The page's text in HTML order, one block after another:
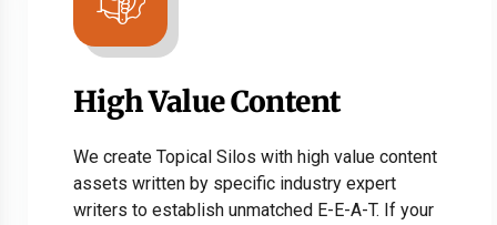
High Value Content
We create Topical Silos with high value content
assets written by specific industry expert
writers to establish unmatched E-E-A-T. If your